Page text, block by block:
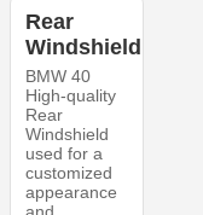
Rear
Windshield
BMW 40
High-quality
Rear
Windshield
used for a
customized
appearance